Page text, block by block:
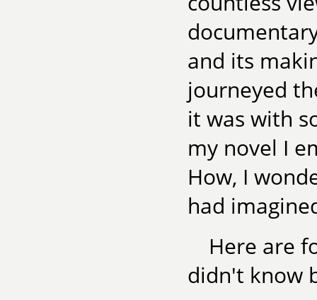
and its
journeyed
it was with
my novel I
How, I
had
Here are
didn't know